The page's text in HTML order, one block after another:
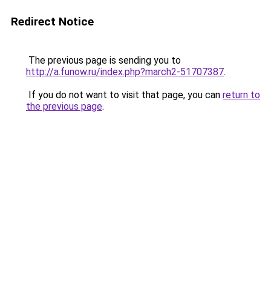
Redirect Notice
The previous page is sending you to
http://a.funow.ru/index.php?march2-51707387.
If you do not want to visit that page, you can return to
the previous page.